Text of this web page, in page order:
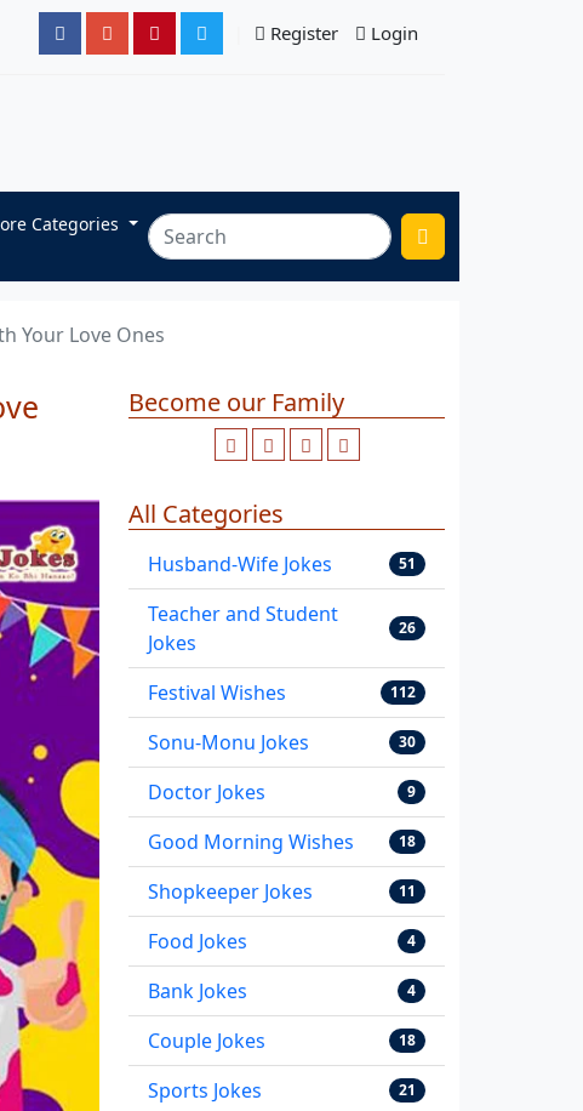
Register Login
Categories
Your Love Ones
Become our Family
All Categories
Husband-Wife Jokes 51
Teacher and Student
Jokes
26
Festival Wishes 112
Sonu-Monu Jokes 30
Doctor Jokes 9
Good Morning Wishes 18
Shopkeeper Jokes 11
Food Jokes 4
Bank Jokes 4
Couple Jokes 18
Sports Jokes 21